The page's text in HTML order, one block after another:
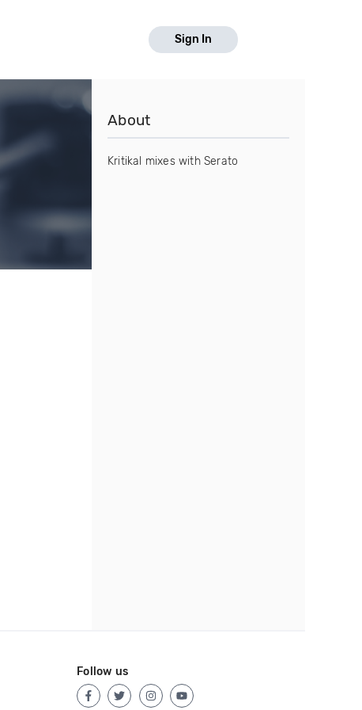
Sign In
About
Kritikal mixes with Serato
Follow us